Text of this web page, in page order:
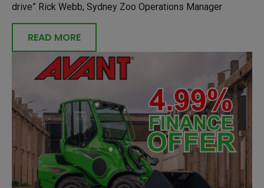
drive” Rick Webb, Sydney Zoo Operations Manager
READ MORE